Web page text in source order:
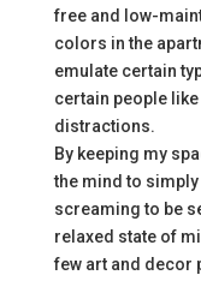
free and low-
colors in the
emulate certain
certain people like
distractions.
By keeping my
the mind to simply
screaming to be
relaxed state of
few art and decor